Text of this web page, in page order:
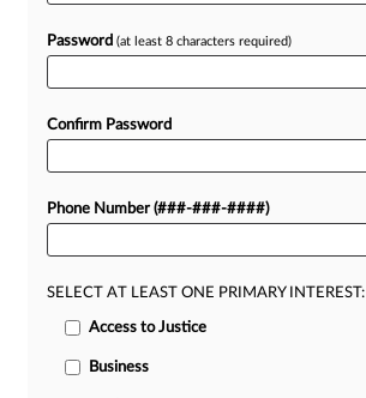
Password (at least 8 characters required)
Confirm Password
Phone Number (###-###-####)
SELECT AT LEAST ONE PRIMARY INTEREST:
Access to Justice
Business